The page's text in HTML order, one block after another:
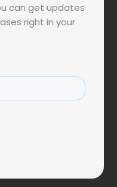
can get updates
right in your